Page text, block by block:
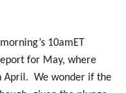
10amET
for May, where
April. We wonder if the